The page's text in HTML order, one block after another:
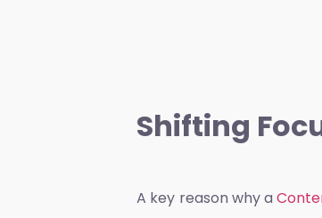
Shifting
A key reason why a